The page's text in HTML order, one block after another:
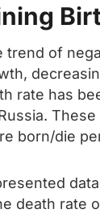
trend of
rate has
born/die
death rate